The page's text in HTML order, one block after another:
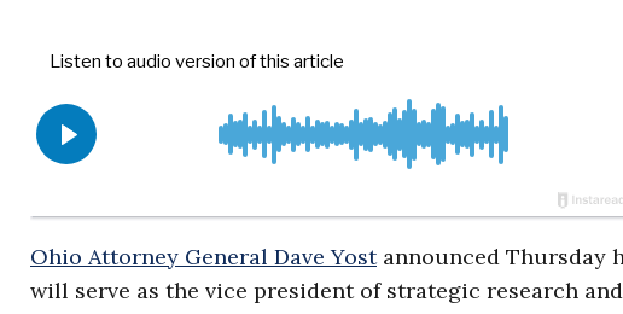
Ohio Attorney General Dave Yostannounced Thursday
will serve as the vice president of strategic research